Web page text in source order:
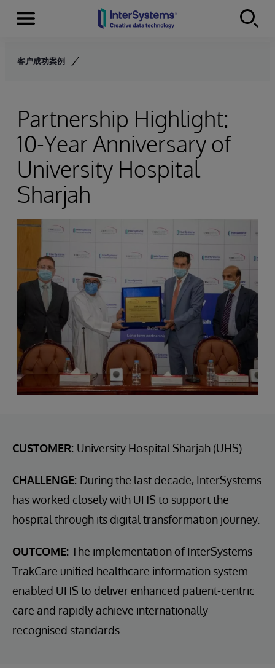
Skip to content
Menu
客户成功案例
Partnership Highlight:
10-Year Anniversary of
University Hospital
Sharjah
CUSTOMER: University Hospital Sharjah (UHS)
CHALLENGE: During the last decade, InterSystems
has worked closely with UHS to support the
hospital through its digital transformation journey.
OUTCOME: The implementation of InterSystems
TrakCare unified healthcare information system
enabled UHS to deliver enhanced patient-centric
care and rapidly achieve internationally
recognised standards.